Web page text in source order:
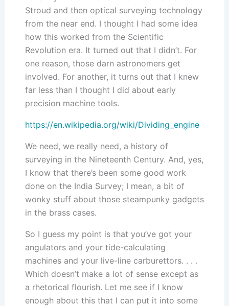
Stroud and then optical surveying technology
from the near end. I thought I had some idea
how this worked from the Scientific
Revolution era. It turned out that I didn’t. For
one reason, those darn astronomers get
involved. For another, it turns out that I knew
far less than I thought I did about early
precision machine tools.
https://en.wikipedia.org/wiki/Dividing_engine
We need, we really need, a history of
surveying in the Nineteenth Century. And, yes,
I know that there’s been some good work
done on the India Survey; I mean, a bit of
wonky stuff about those steampunky gadgets
in the brass cases.
So I guess my point is that you’ve got your
angulators and your tide-calculating
machines and your live-line carburettors. . . .
Which doesn’t make a lot of sense except as
a rhetorical flourish. Let me see if I know
enough about this that I can put it into some